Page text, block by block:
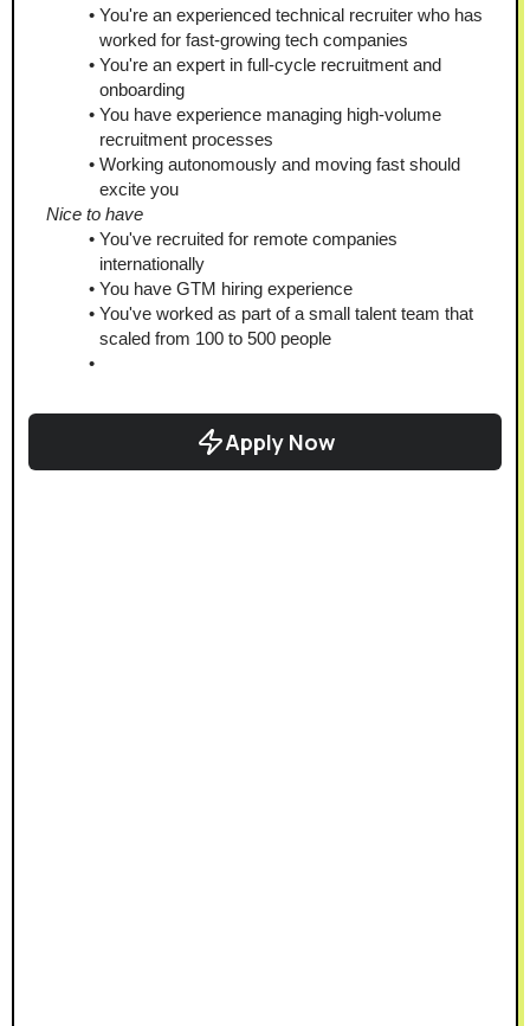
You're an experienced technical recruiter who has
worked for fast-growing tech companies
You're an expert in full-cycle recruitment and
onboarding
You have experience managing high-volume
recruitment processes
Working autonomously and moving fast should
excite you
Nice to have
You've recruited for remote companies
internationally
You have GTM hiring experience
You've worked as part of a small talent team that
scaled from 100 to 500 people
Apply Now